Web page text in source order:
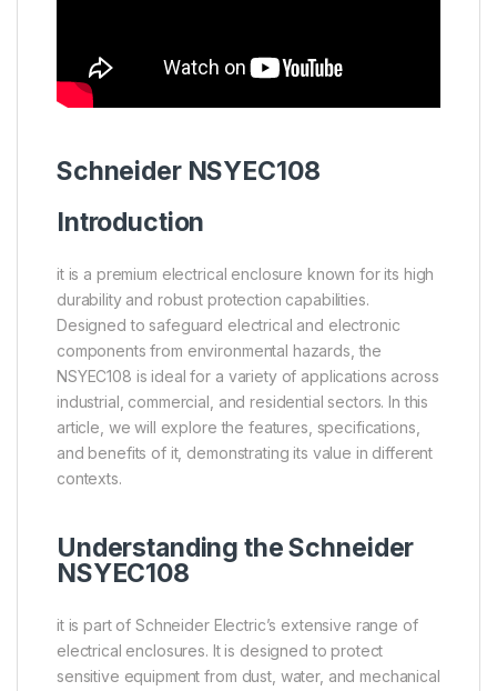
SchneiderNSYEC108
Introduction
it is a premium electrical enclosure known for its high
durability and robust protection capabilities.
Designed to safeguard electrical and electronic
components from environmental hazards, the
NSYEC108 is ideal for a variety of applications across
industrial, commercial, and residential sectors. In this
article, we will explore the features, specifications,
and benefits of it, demonstrating its value in different
contexts.
Understanding theSchneider
NSYEC108
it is part of Schneider Electric’s extensive range of
electrical enclosures. It is designed to protect
sensitive equipment from dust, water, and mechanical